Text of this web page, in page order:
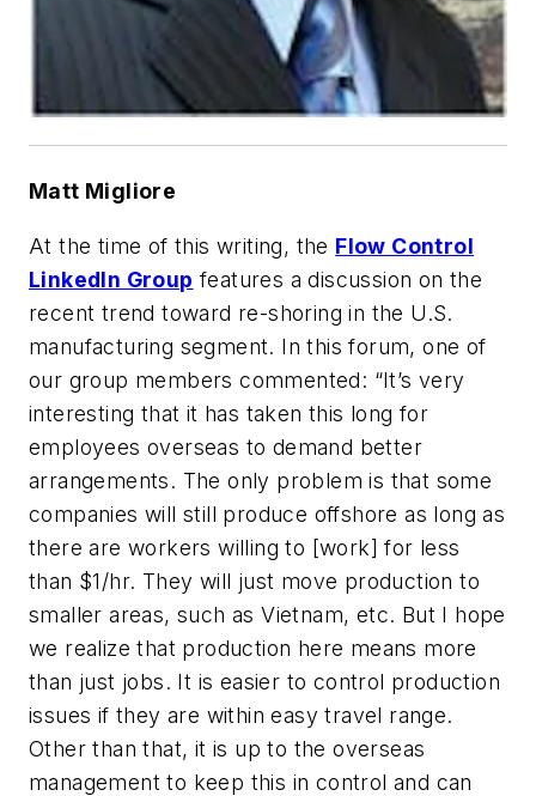
Matt Migliore
At the time of this writing, the Flow Control
LinkedIn Group features a discussion on the
recent trend toward re-shoring in the U.S.
manufacturing segment. In this forum, one of
our group members commented: “It’s very
interesting that it has taken this long for
employees overseas to demand better
arrangements. The only problem is that some
companies will still produce offshore as long as
there are workers willing to [work] for less
than $1/hr. They will just move production to
smaller areas, such as Vietnam, etc. But I hope
we realize that production here means more
than just jobs. It is easier to control production
issues if they are within easy travel range.
Other than that, it is up to the overseas
management to keep this in control and can